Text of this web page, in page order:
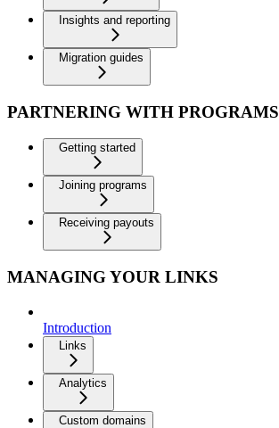
Insights and reporting
Migration guides
PARTNERING WITH PROGRAMS
Getting started
Joining programs
Receiving payouts
MANAGING YOUR LINKS
Introduction
Links
Analytics
Custom domains